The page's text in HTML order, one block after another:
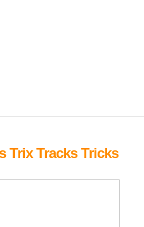
Trix Tracks Tricks